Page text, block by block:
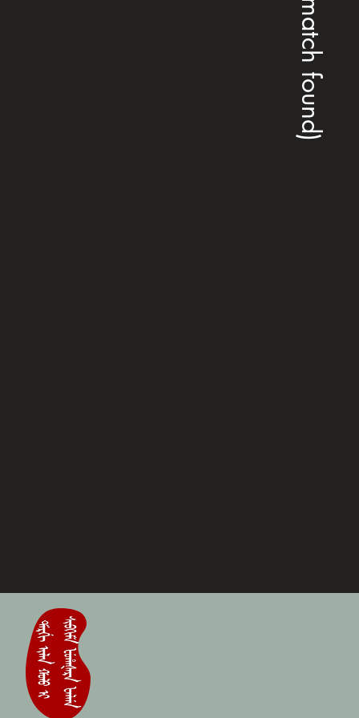
(no match found)